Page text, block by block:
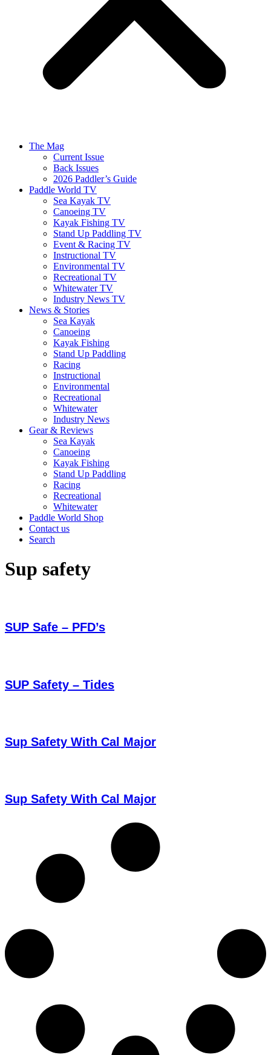
The Mag
Current Issue
Back Issues
2026 Paddler’s Guide
Paddle World TV
Sea Kayak TV
Canoeing TV
Kayak Fishing TV
Stand Up Paddling TV
Event & Racing TV
Instructional TV
Environmental TV
Recreational TV
Whitewater TV
Industry News TV
News & Stories
Sea Kayak
Canoeing
Kayak Fishing
Stand Up Paddling
Racing
Instructional
Environmental
Recreational
Whitewater
Industry News
Gear & Reviews
Sea Kayak
Canoeing
Kayak Fishing
Stand Up Paddling
Racing
Recreational
Whitewater
Paddle World Shop
Contact us
Search
Sup safety
SUP Safe – PFD’s
SUP Safety – Tides
Sup Safety With Cal Major
Sup Safety With Cal Major